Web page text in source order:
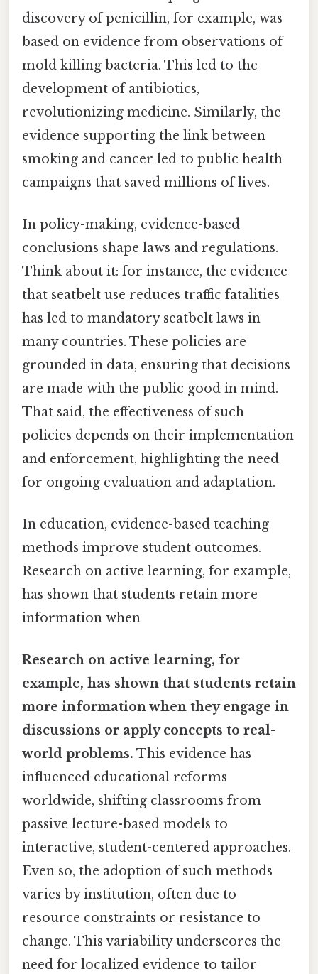
discovery of penicillin, for example, was
based on evidence from observations of
mold killing bacteria. This led to the
development of antibiotics,
revolutionizing medicine. Similarly, the
evidence supporting the link between
smoking and cancer led to public health
campaigns that saved millions of lives.
In policy-making, evidence-based
conclusions shape laws and regulations.
Think about it: for instance, the evidence
that seatbelt use reduces traffic fatalities
has led to mandatory seatbelt laws in
many countries. These policies are
grounded in data, ensuring that decisions
are made with the public good in mind.
That said, the effectiveness of such
policies depends on their implementation
and enforcement, highlighting the need
for ongoing evaluation and adaptation.
In education, evidence-based teaching
methods improve student outcomes.
Research on active learning, for example,
has shown that students retain more
information when
Research on active learning, for
example, has shown that students retain
more information when they engage in
discussions or apply concepts to real-
world problems. This evidence has
influenced educational reforms
worldwide, shifting classrooms from
passive lecture-based models to
interactive, student-centered approaches.
Even so, the adoption of such methods
varies by institution, often due to
resource constraints or resistance to
change. This variability underscores the
need for localized evidence to tailor